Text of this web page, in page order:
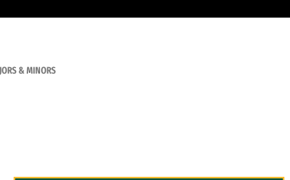
& MINORS